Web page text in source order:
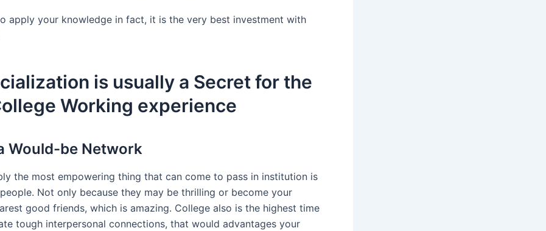
apply your knowledge in fact, it is the very best investment with
is usually a Secret for the
Working experience
Would-be Network
the most empowering thing that can come to pass in institution is
Not only because they may be thrilling or become your
good friends, which is amazing. College also is the highest time
tough interpersonal connections, that would advantages your